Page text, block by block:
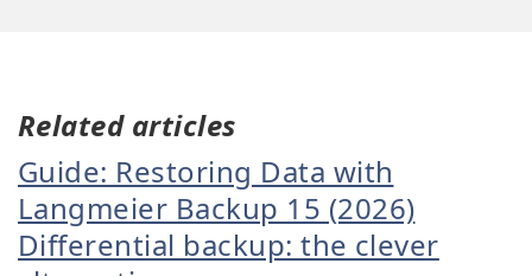
Related articles
Guide: Restoring Data with
Langmeier Backup 15 (2026)
Differential backup: the clever